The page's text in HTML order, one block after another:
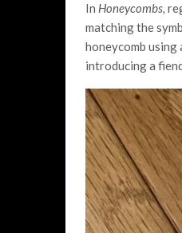
In Honeycombs,
matching the
honeycomb
introducing a